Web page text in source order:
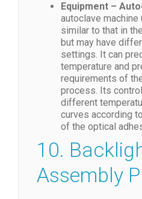
Equipment –
autoclave
similar to that in
but may have
settings. It can
temperature and
requirements of
process. Its
different
curves according
of the optical
10.
Assembly